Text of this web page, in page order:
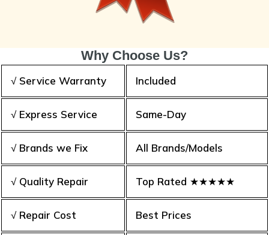
Why Choose Us?
√ Service Warranty Included
√ Express Service Same-Day
√ Brands we Fix All Brands/Models
√ Quality Repair Top Rated ★★★★★
√ Repair Cost Best Prices